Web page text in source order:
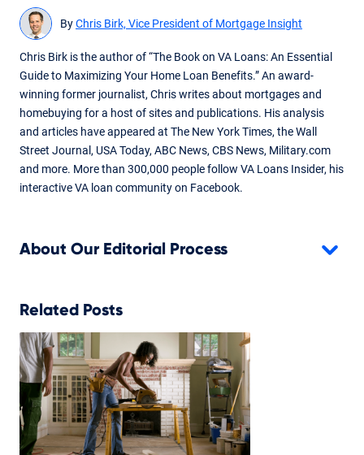
ByChris Birk, Vice President of Mortgage Insight
Chris Birk is the author of “The Book on VA Loans: An Essential
Guide to Maximizing Your Home Loan Benefits.” An award-
winning former journalist, Chris writes about mortgages and
homebuying for a host of sites and publications. His analysis
and articles have appeared at The New York Times, the Wall
Street Journal, USA Today, ABC News, CBS News, Military.com
and more. More than 300,000 people follow VA Loans Insider, his
interactive VA loan community on Facebook.
About Our Editorial Process
Related Posts